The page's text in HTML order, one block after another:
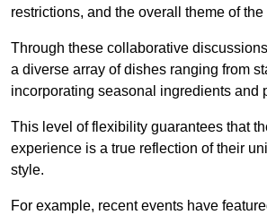
restrictions, and the overall theme of the
Through these collaborative
a diverse array of dishes ranging from
incorporating seasonal ingredients and
This level of flexibility guarantees that
experience is a true reflection of their
style.
For example, recent events have